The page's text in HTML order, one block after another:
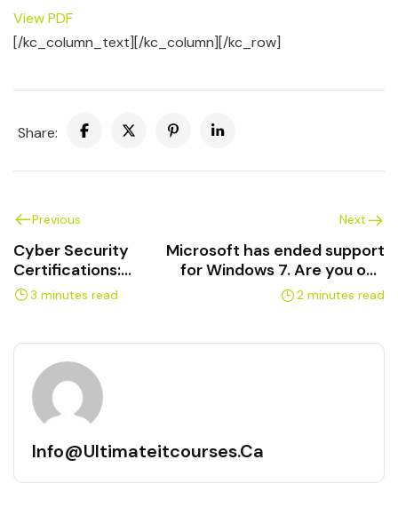
View PDF
[/kc_column_text][/kc_column][/kc_row]
Share:
Previous
Cyber Security
Certifications:
complete guide to
3 minutes read
Next
Microsoft has ended support
for Windows 7. Are you one
of the 20% rolling the Cyber
Security Dice?
2 minutes read
Info@ultimateitcourses.ca